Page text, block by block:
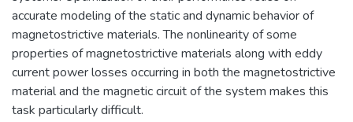
accurate modeling of the static and dynamic behavior of
magnetostrictive materials. The nonlinearity of some
properties of magnetostrictive materials along with eddy
current power losses occurring in both the magnetostrictive
material and the magnetic circuit of the system makes this
task particularly difficult.